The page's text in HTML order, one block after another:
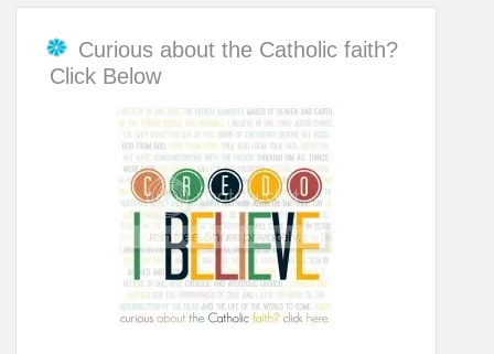
Curious about the Catholic faith?
Click Below